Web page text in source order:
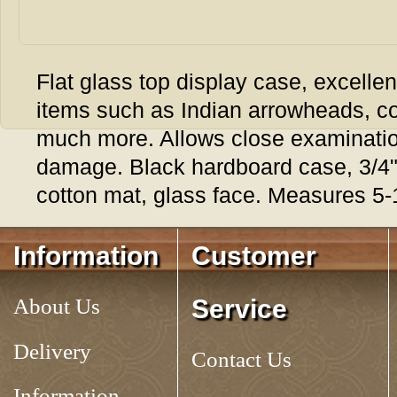
Flat glass top display case,
items such as Indian arrowheads,
much more. Allows close
damage. Black hardboard case, 3/
cotton mat, glass face. Measures
Tag:RIKER MOUNT, 5
Information
About Us
Delivery
Customer
Service
Contact Us